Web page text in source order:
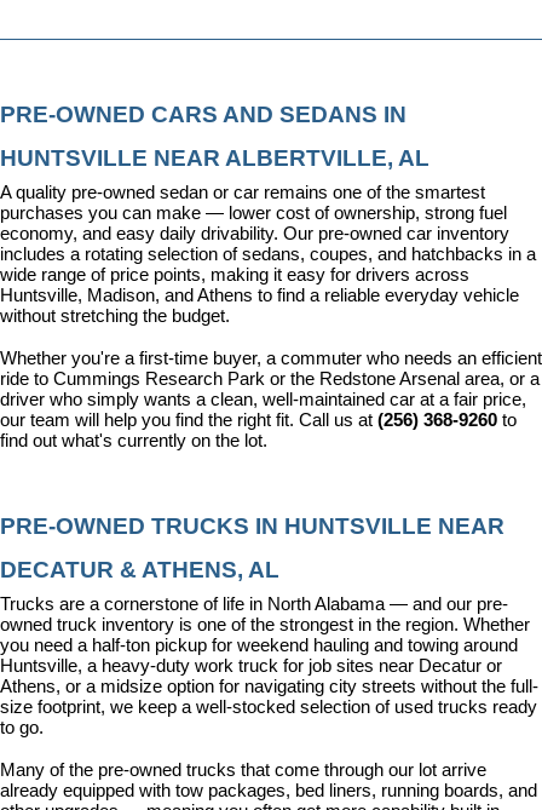
PRE-OWNED CARS AND SEDANS IN
HUNTSVILLE NEAR ALBERTVILLE, AL
A quality pre-owned sedan or car remains one of the smartest
purchases you can make — lower cost of ownership, strong fuel
economy, and easy daily drivability. Our pre-owned car inventory
includes a rotating selection of sedans, coupes, and hatchbacks in a
wide range of price points, making it easy for drivers across
Huntsville, Madison, and Athens to find a reliable everyday vehicle
without stretching the budget.
Whether you're a first-time buyer, a commuter who needs an efficient
ride to Cummings Research Park or the Redstone Arsenal area, or a
driver who simply wants a clean, well-maintained car at a fair price,
our team will help you find the right fit. Call us at (256) 368-9260 to
find out what's currently on the lot.
PRE-OWNED TRUCKS IN HUNTSVILLE NEAR
DECATUR & ATHENS, AL
Trucks are a cornerstone of life in North Alabama — and our pre-
owned truck inventory is one of the strongest in the region. Whether
you need a half-ton pickup for weekend hauling and towing around
Huntsville, a heavy-duty work truck for job sites near Decatur or
Athens, or a midsize option for navigating city streets without the full-
size footprint, we keep a well-stocked selection of used trucks ready
to go.
Many of the pre-owned trucks that come through our lot arrive
already equipped with tow packages, bed liners, running boards, and